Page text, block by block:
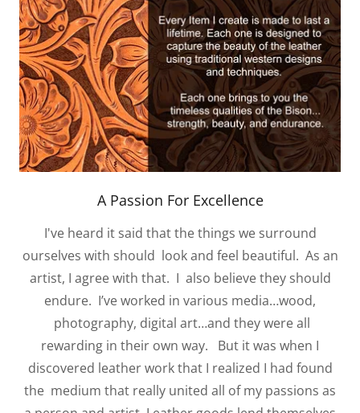
A Passion For Excellence
I've heard it said that the things we surround
ourselves with should look and feel beautiful. As an
artist, I agree with that. I also believe they should
endure. I’ve worked in various media…wood,
photography, digital art…and they were all
rewarding in their own way. But it was when I
discovered leather work that I realized I had found
the medium that really united all of my passions as